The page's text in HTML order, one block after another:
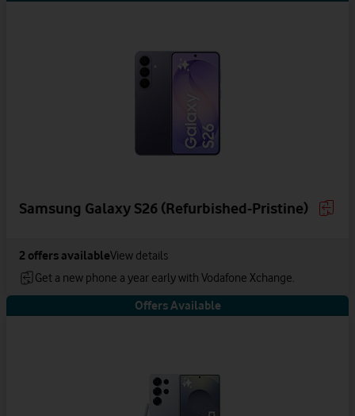
Samsung Galaxy S26 (Refurbished-Pristine)
2 offers availableView details
Get a new phone a year early with Vodafone Xchange.
Offers Available